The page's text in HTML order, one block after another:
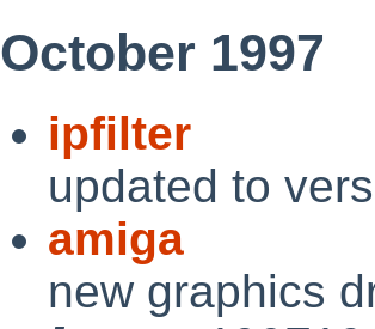
October 1997
ipfilter
updated to
amiga
new graphics